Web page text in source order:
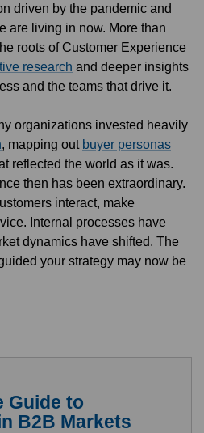
driven by the pandemic and
are living in now. More than
roots of Customer Experience
research and deeper insights
and the teams that drive it.
organizations invested heavily
, mapping out buyer personas
reflected the world as it was.
then has been extraordinary.
interact, make
Internal processes have
dynamics have shifted. The
your strategy may now be
Guide to
B2B Markets